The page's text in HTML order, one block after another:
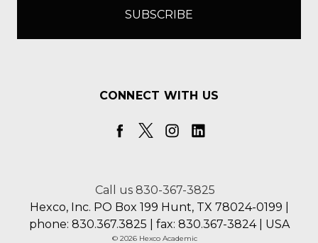
CONNECT WITH US
Call us 830-367-3825
Hexco, Inc. PO Box 199 Hunt, TX 78024-0199 |
phone: 830.367.3825 | fax: 830.367-3824 | USA
© 2026 Hexco Academic